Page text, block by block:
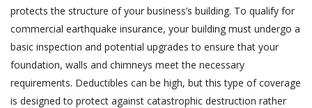
protects the structure of your business’s building. To qualify for
commercial earthquake insurance, your building must undergo a
basic inspection and potential upgrades to ensure that your
foundation, walls and chimneys meet the necessary
requirements. Deductibles can be high, but this type of coverage
is designed to protect against catastrophic destruction rather